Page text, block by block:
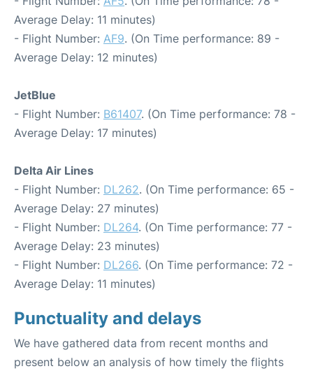
Average Delay: 11 minutes)
- Flight Number: AF9. (On Time performance: 89 -
Average Delay: 12 minutes)
JetBlue
- Flight Number: B61407. (On Time performance: 78 -
Average Delay: 17 minutes)
Delta Air Lines
- Flight Number: DL262. (On Time performance: 65 -
Average Delay: 27 minutes)
- Flight Number: DL264. (On Time performance: 77 -
Average Delay: 23 minutes)
- Flight Number: DL266. (On Time performance: 72 -
Average Delay: 11 minutes)
Punctuality and delays
We have gathered data from recent months and
present below an analysis of how timely the flights